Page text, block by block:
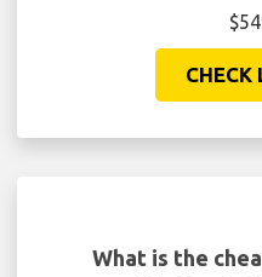
CHECK
What is the